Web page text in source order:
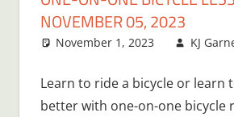
NOVEMBER 05, 2023
November 1, 2023 KJ
Learn to ride a bicycle or learn
better with one-on-one bicycle